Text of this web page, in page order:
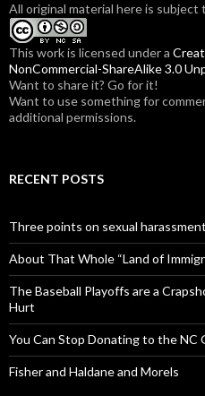
o
r
:
All original material here is subject
This work is licensed under a
NonCommercial-ShareAlike 3.0
Want to share it? Go for it!
Want to use something for
additional permissions.
RECENT POSTS
Three points on sexual harassment
About That Whole “Land of
The Baseball Playoffs are a
Hurt
You Can Stop Donating to the NC
Fisher and Haldane and Morels